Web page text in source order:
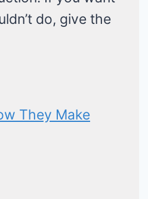
do, give the
They Make